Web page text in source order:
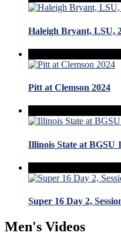
Haleigh Bryant, LSU,
Pitt at Clemson 2024
Illinois State at BGSU
Super 16 Day 2,
Men's Videos